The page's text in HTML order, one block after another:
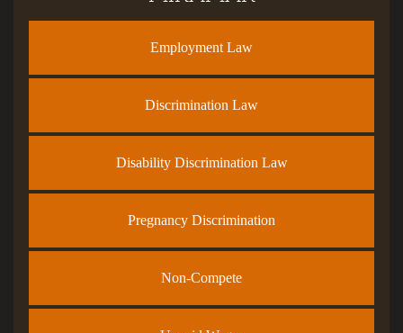
Employment Law
Discrimination Law
Disability Discrimination Law
Pregnancy Discrimination
Non-Compete